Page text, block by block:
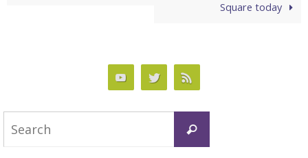
Square today
Search